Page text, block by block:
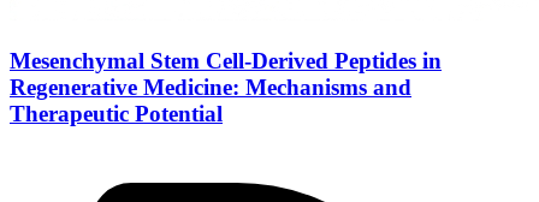
Mesenchymal Stem Cell-Derived Peptides in
Regenerative Medicine: Mechanisms and
Therapeutic Potential